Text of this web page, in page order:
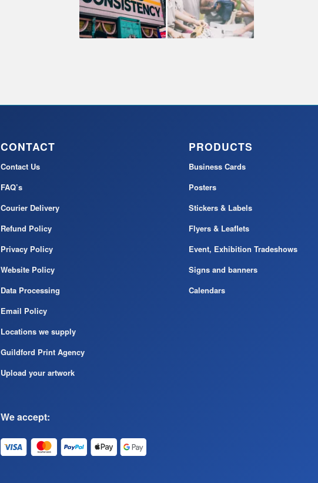
CONTACT
Contact Us
FAQ’s
Courier Delivery
Refund Policy
Privacy Policy
Website Policy
Data Processing
Email Policy
Locations we supply
Guildford Print Agency
Upload your artwork
We accept:
PRODUCTS
Business Cards
Posters
Stickers & Labels
Flyers & Leaflets
Event, Exhibition Tradeshows
Signs and banners
Calendars